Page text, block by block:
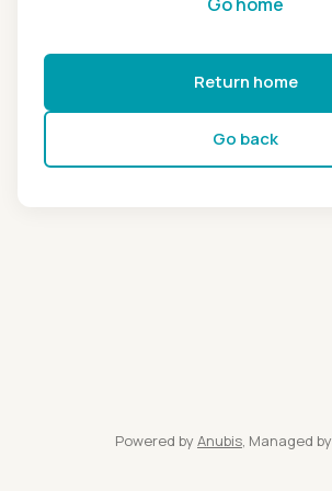
Return home
Go back
Powered by Anubis, Managed by